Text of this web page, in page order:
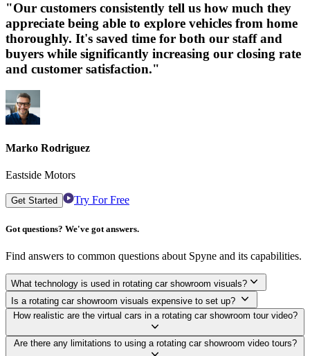
"Our customers consistently tell us how much they
appreciate being able to explore vehicles from home
thoroughly. It's saved time for both our staff and
buyers while significantly increasing our closing rate
and customer satisfaction."
Marko Rodriguez
Eastside Motors
Get Started Try For Free
Got questions? We've got answers.
Find answers to common questions about Spyne and its capabilities.
What technology is used in rotating car showroom visuals?
Is a rotating car showroom visuals expensive to set up?
How realistic are the virtual cars in a rotating car showroom tour video?
Are there any limitations to using a rotating car showroom video tours?